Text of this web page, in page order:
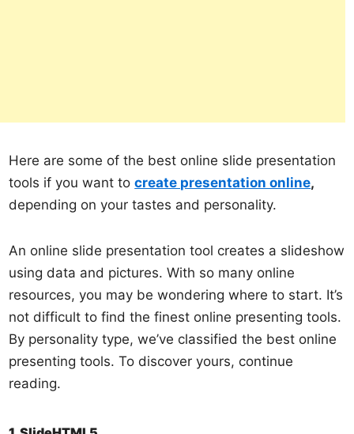
Here are some of the best online slide presentation
tools if you want tocreate presentation online,
depending on your tastes and personality.
An online slide presentation tool creates a slideshow
using data and pictures. With so many online
resources, you may be wondering where to start. It’s
not difficult to find the finest online presenting tools.
By personality type, we’ve classified the best online
presenting tools. To discover yours, continue
reading.